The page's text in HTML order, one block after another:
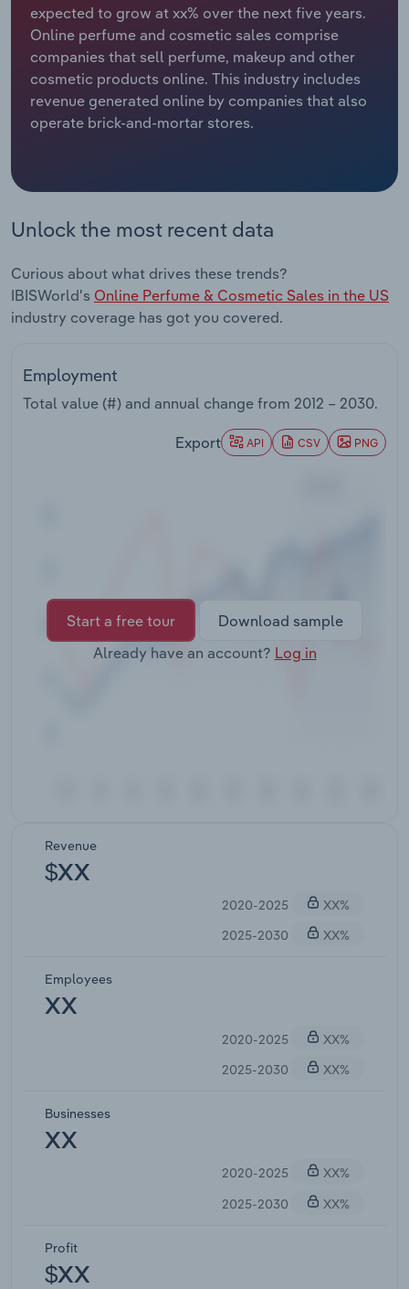
expected to grow at xx% over the next five years.
Online perfume and cosmetic sales comprise
companies that sell perfume, makeup and other
cosmetic products online. This industry includes
revenue generated online by companies that also
operate brick-and-mortar stores.
Unlock the most recent data
Curious about what drives these trends?
IBISWorld's Online Perfume & Cosmetic Sales in the US
industry coverage has got you covered.
Employment
Total value (#) and annual change from 2012 – 2030.
Export API CSV PNG
Start a free tour
Download sample
Already have an account? Log in
Revenue
$XX
2020-2025
XX%
2025-2030
XX%
Employees
XX
2020-2025
XX%
2025-2030
XX%
Businesses
XX
2020-2025
XX%
2025-2030
XX%
Profit
$XX
Relpro
Marketing
Private Equity
Procurement
Accommodation & Food Services
Mining
Personal Services
Services
Public Administration & Safety
Real Estate, Rental & Leasing
Retail Trade
Thematic Reports
Industry Classifications